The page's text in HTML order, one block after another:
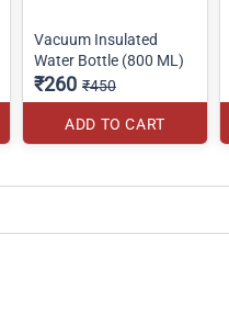
Vacuum Insulated
Water Bottle (800 ML)
₹260 ₹450
ADD TO CART